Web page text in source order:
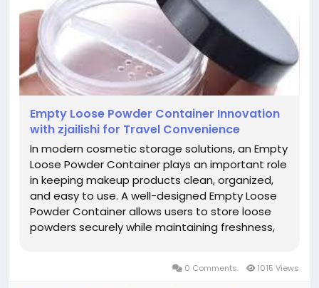
Empty Loose Powder Container Innovation
with zjailishi for Travel Convenience
In modern cosmetic storage solutions, an Empty
Loose Powder Container plays an important role
in keeping makeup products clean, organized,
and easy to use. A well-designed Empty Loose
Powder Container allows users to store loose
powders securely while maintaining freshness,
0 Comments 1015 Views